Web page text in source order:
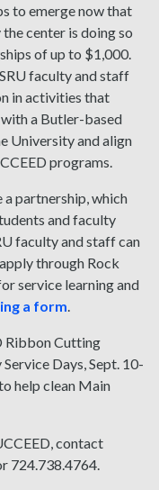
to emerge now that
center is doing so
of up to $1,000.
faculty and staff
in activities that
a Butler-based
University and align
programs.
partnership, which
and faculty
faculty and staff can
through Rock
service learning and
a form.
Ribbon Cutting
Days, Sept. 10-
help clean Main
contact
724.738.4764.